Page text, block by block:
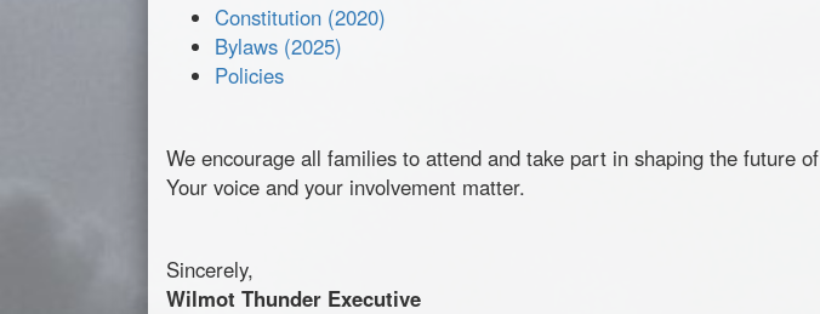
Constitution (2020)
Bylaws (2025)
Policies
We encourage all families to attend and take part in shaping the future of
Your voice and your involvement matter.
Sincerely,
Wilmot Thunder Executive